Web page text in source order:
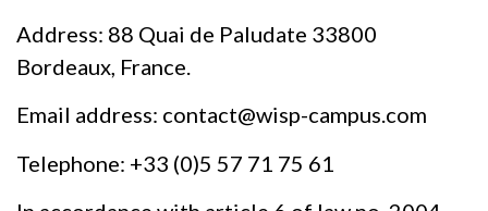
Address: 88 Quai de Paludate 33800
Bordeaux, France.
Email address: contact@wisp-campus.com
Telephone: +33 (0)5 57 71 75 61